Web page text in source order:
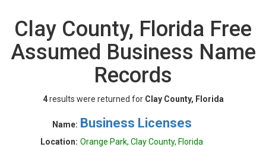
Clay County, Florida Free
Assumed Business Name
Records
4results were returned for Clay County, Florida
Name: Business Licenses
Location: Orange Park, Clay County, Florida